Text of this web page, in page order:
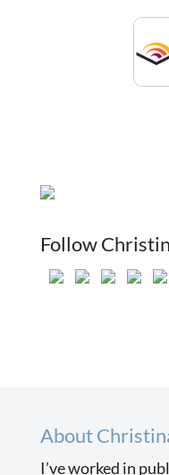
Follow
About
I’ve worked in